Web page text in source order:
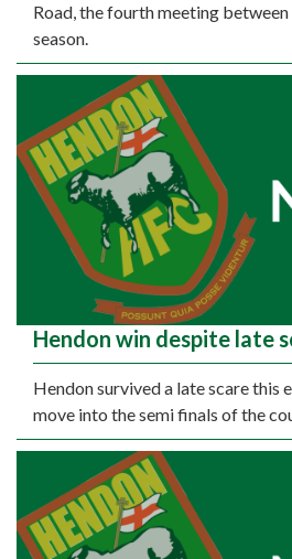
Road, the fourth meeting
season.
Hendon win despite late
Hendon survived a late scare this
move into the semi finals of the